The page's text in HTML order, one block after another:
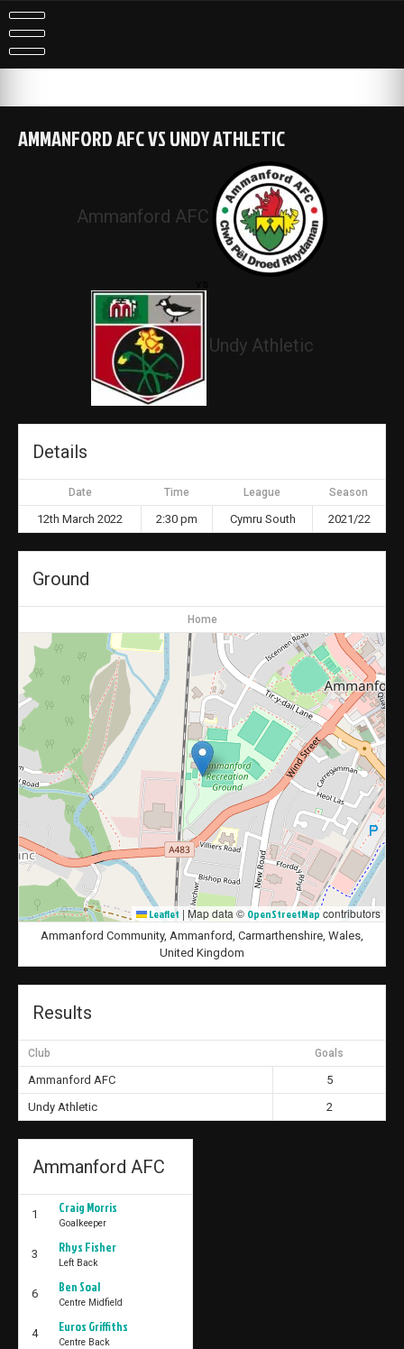
Skip
to
content
AMMANFORD AFC VS UNDY ATHLETIC
Ammanford AFC
Undy Athletic
Details
Date Time League Season
12th March 2022 2:30 pm Cymru South 2021/22
Ground
Home
Leaflet | Map data © OpenStreetMapcontributors
Ammanford Community, Ammanford, Carmarthenshire, Wales,
United Kingdom
Results
Club Goals
Ammanford AFC
5
Undy Athletic
2
Ammanford AFC
1 Craig Morris
Goalkeeper
3 Rhys Fisher
Left Back
6 Ben Soal
Centre Midfield
4 Euros Griffiths
Centre Back